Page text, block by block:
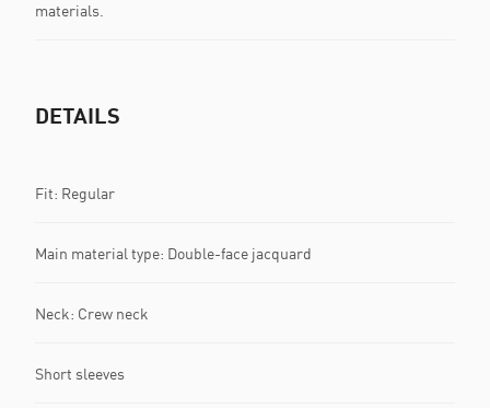
materials.
DETAILS
Fit: Regular
Main material type: Double-face jacquard
Neck: Crew neck
Short sleeves